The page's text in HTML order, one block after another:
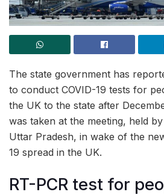
The state government has
to conduct COVID-19 tests for
the UK to the state after
was taken at the meeting, held
Uttar Pradesh, in wake of the
19 spread in the UK.
RT-PCR test for